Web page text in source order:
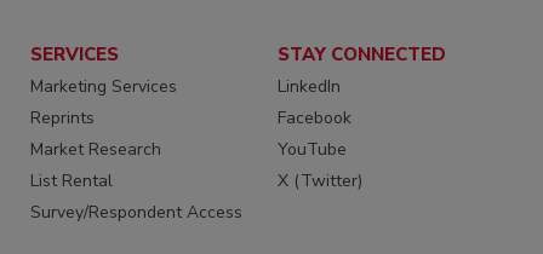
SERVICES
Marketing Services
Reprints
Market Research
List Rental
Survey/Respondent Access
STAY CONNECTED
LinkedIn
Facebook
YouTube
X (Twitter)